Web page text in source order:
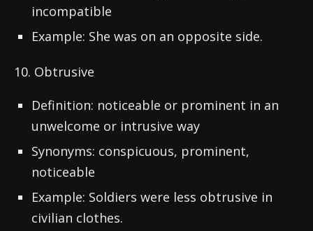
incompatible
Example: She was on an opposite side.
10. Obtrusive
Definition: noticeable or prominent in an
unwelcome or intrusive way
Synonyms: conspicuous, prominent,
noticeable
Example: Soldiers were less obtrusive in
civilian clothes.